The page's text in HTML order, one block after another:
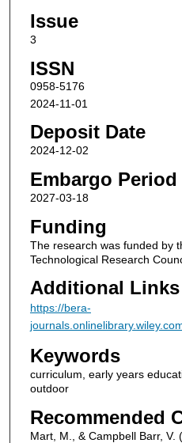
Issue
3
ISSN
0958-5176
2024-11-01
Deposit Date
2024-12-02
Embargo Period
2027-03-18
Funding
The research was funded by
Technological Research
Additional Links
https://bera-
Keywords
curriculum, early years
outdoor
Recommended
Mart, M., & Campbell Barr,